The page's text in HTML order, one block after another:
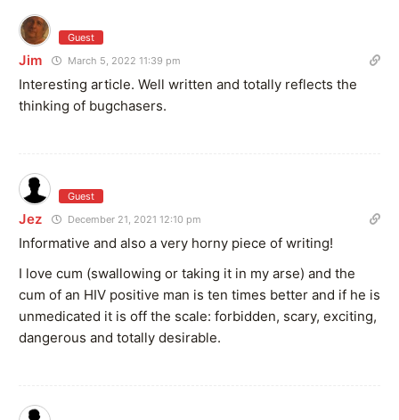
Guest
Jim March 5, 2022 11:39 pm
Interesting article. Well written and totally reflects the
thinking of bugchasers.
Guest
Jez December 21, 2021 12:10 pm
Informative and also a very horny piece of writing!
I love cum (swallowing or taking it in my arse) and the
cum of an HIV positive man is ten times better and if he is
unmedicated it is off the scale: forbidden, scary, exciting,
dangerous and totally desirable.